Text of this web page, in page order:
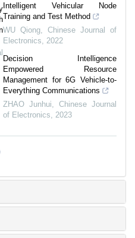
Intelligent Vehicular Node
Training and Test Method
WU Qiong
Chinese Journal of
Electronics
2022
Decision Intelligence
Empowered Resource
Management for 6G Vehicle-to-
Everything Communications
ZHAO Junhui
Chinese Journal
of Electronics
2023